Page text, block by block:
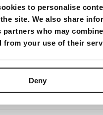
to personalise
site. We also share
partners who may
from your use of their
Deny
(Recurring